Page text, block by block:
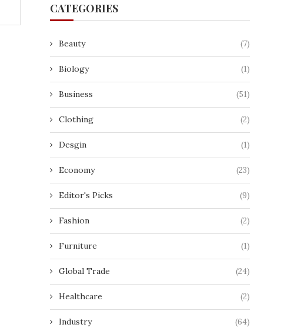
CATEGORIES
Beauty (7)
Biology (1)
Business (51)
Clothing (2)
Desgin (1)
Economy (23)
Editor's Picks (9)
Fashion (2)
Furniture (1)
Global Trade (24)
Healthcare (2)
Industry (64)